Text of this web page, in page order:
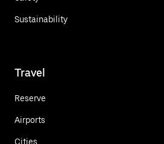
Sustainability
Travel
Reserve
Airports
Cities